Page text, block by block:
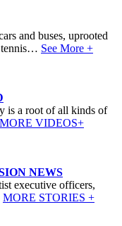
and buses, uprooted
tennis… See More +
is a root of all kinds of
MORE VIDEOS+
NEWS
executive officers,
MORE STORIES +